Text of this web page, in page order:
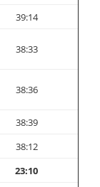
39:14
38:33
38:36
38:39
38:12
23:10